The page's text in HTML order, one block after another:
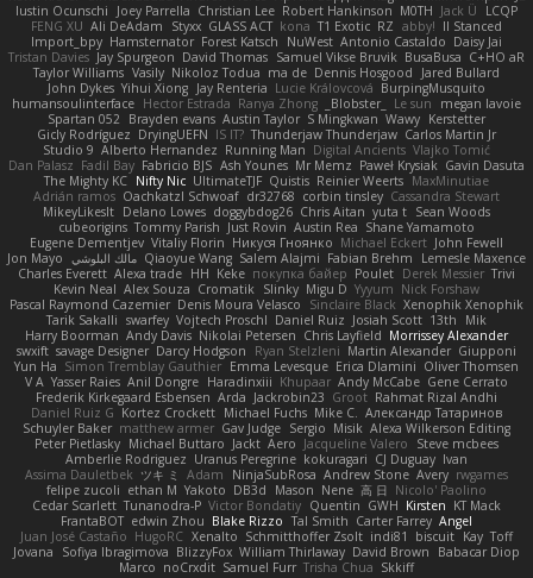
Iustin Ocunschi
Joey Parrella Christian Lee Robert Hankinson M0TH Jack Ü
LCQP
FENG XU Ali DeAdam Styxx GLASS ACT kona T1 Exotic RZ abby! ll Stanced
Import_bpy Hamsternator Forest Katsch NuWest Antonio Castaldo Daisy Jai
Tristan Davies Jay Spurgeon David Thomas Samuel Vikse Bruvik BusaBusa C+HO aR
Taylor Williams Vasily Nikoloz Todua ma de Dennis Hosgood
Jared Bullard
John Dykes Yihui Xiong Jay Renteria Lucie Královcová BurpingMusquito
humansoulinterface Hector Estrada Ranya Zhong _Blobster_ Le sun
megan lavoie
Spartan 052 Brayden evans Austin Taylor S Mingkwan Wawy Kerstetter
Gicly Rodríguez DryingUEFN IS IT? Thunderjaw Thunderjaw Carlos Martin Jr
Studio 9 Alberto Hernandez Running Man Digital Ancients Vlajko Tomić
Dan Palasz Fadil Bay Fabricio BJS Ash Younes Mr Memz Paweł Krysiak Gavin Dasuta
The Mighty KC Nifty Nic UltimateTJF Quistis Reinier Weerts MaxMinutiae
Adrián ramos Oachkatzl Schwoaf dr32768 corbin tinsley Cassandra Stewart
MikeyLikesIt Delano Lowes doggybdog26 Chris Aitan yuta t Sean Woods
cubeorigins Tommy Parish Just Rovin Austin Rea Shane Yamamoto
Eugene Dementjev Vitaliy Florin Никуся Гноянко Michael Eckert John Fewell
Jon Mayo مالك البلوشي Qiaoyue Wang Salem Alajmi Fabian Brehm
Lemesle Maxence
Charles Everett Alexa trade HH Keke покупка байер Poulet Derek Messier Trivi
Kevin Neal Alex Souza Cromatik Slinky Migu D Yyyum Nick Forshaw
Pascal Raymond Cazemier Denis Moura Velasco Sinclaire Black Xenophik Xenophik
Tarik Sakalli swarfey Vojtech Proschl Daniel Ruiz Josiah Scott 13th
Mik
Harry Boorman Andy Davis Nikolai Petersen Chris Layfield Morrissey Alexander
swxift savage Designer Darcy Hodgson Ryan Stelzleni Martin Alexander Giupponi
Yun Ha Simon Tremblay Gauthier Emma Levesque Erica Dlamini Oliver Thomsen
V A Yasser Raies Anil Dongre Haradinxiii Khupaar Andy McCabe Gene Cerrato
Frederik Kirkegaard Esbensen Arda Jackrobin23 Groot Rahmat Rizal Andhi
Daniel Ruiz G Kortez Crockett Michael Fuchs Mike C. Александр Татаринов
Schuyler Baker matthew armer Gav Judge Sergio Misik Alexa Wilkerson Editing
Peter Pietlasky Michael Buttaro Jackt Aero Jacqueline Valero
Steve mcbees
Amberlie Rodriguez Uranus Peregrine kokuragari CJ Duguay Ivan
Assima Dauletbek ツキ ミ Adam NinjaSubRosa Andrew Stone Avery rwgames
felipe zucoli ethan M Yakoto DB3d Mason Nene 高 日 Nicolo' Paolino
Cedar Scarlett Tunanodra-P Victor Bondatiy Quentin GWH Kirsten KT Mack
FrantaBOT edwin Zhou Blake Rizzo Tal Smith Carter Farrey Angel
Juan José Castaño HugoRC Xenalto Schmitthoffer Zsolt indi81 biscuit Kay Toff
Jovana
Sofiya Ibragimova BlizzyFox William Thirlaway David Brown
Babacar Diop
Marco noCrxdit Samuel Furr Trisha Chua Skkiff